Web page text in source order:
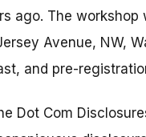
ago. The
Avenue, NW,
and pre-
Dot Com